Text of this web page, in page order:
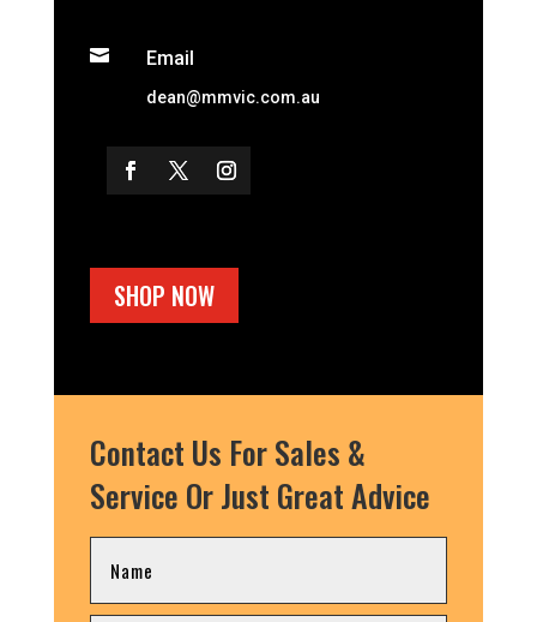
 Email
dean@mmvic.com.au
SHOP NOW
Contact Us For Sales &
Service Or Just Great Advice